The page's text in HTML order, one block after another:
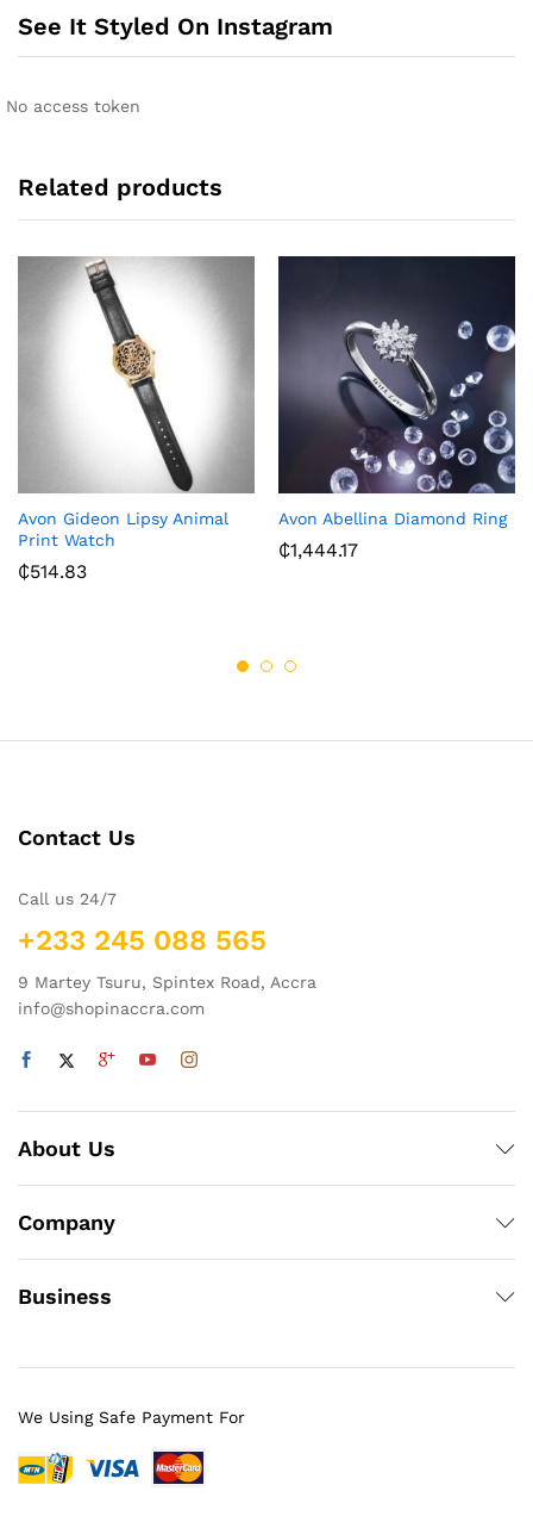
a
v
See It Styled On Instagram
No access token
Related products
Avon Gideon Lipsy Animal
Print Watch
₵514.83
Avon Abellina Diamond Ring
₵1,444.17
Contact Us
Call us 24/7
+233 245 088 565
9 Martey Tsuru, Spintex Road, Accra
info@shopinaccra.com
About Us
Company
Business
We Using Safe Payment For